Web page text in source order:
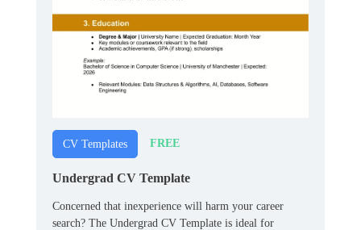
CV Templates FREE
Undergrad CV Template
Concerned that inexperience will harm your career
search? The Undergrad CV Template is ideal for